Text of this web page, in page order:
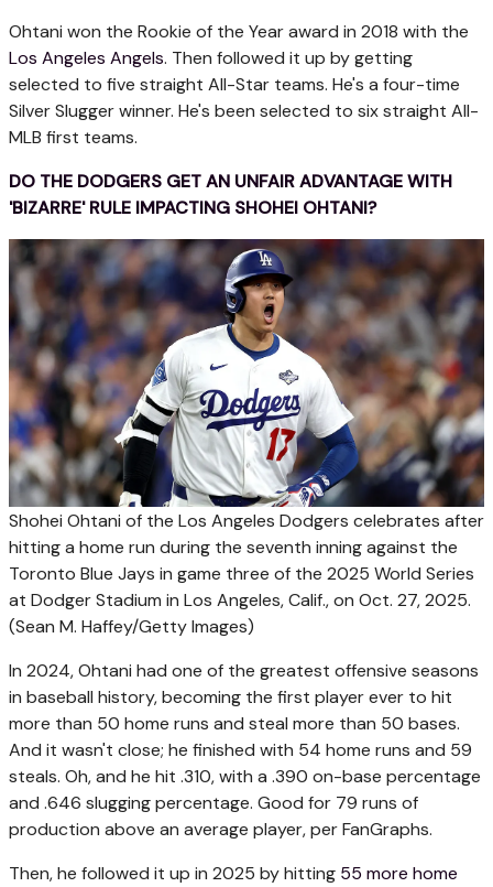
Ohtani won the Rookie of the Year award in 2018 with the
Los Angeles Angels. Then followed it up by getting
selected to five straight All-Star teams. He's a four-time
Silver Slugger winner. He's been selected to six straight All-
MLB first teams.
DO THE DODGERS GET AN UNFAIR ADVANTAGE WITH
'BIZARRE' RULE IMPACTING SHOHEI OHTANI?
Shohei Ohtani of the Los Angeles Dodgers celebrates after
hitting a home run during the seventh inning against the
Toronto Blue Jays in game three of the 2025 World Series
at Dodger Stadium in Los Angeles, Calif., on Oct. 27, 2025.
(Sean M. Haffey/Getty Images)
In 2024, Ohtani had one of the greatest offensive seasons
in baseball history, becoming the first player ever to hit
more than 50 home runs and steal more than 50 bases.
And it wasn't close; he finished with 54 home runs and 59
steals. Oh, and he hit .310, with a .390 on-base percentage
and .646 slugging percentage. Good for 79 runs of
production above an average player, per FanGraphs.
Then, he followed it up in 2025 by hitting 55 more home